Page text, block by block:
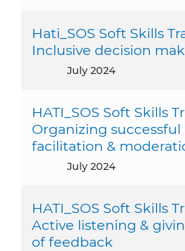
Hati_SOS Soft Skills
Inclusive decision
July 2024
HATI_SOS Soft Skills
Organizing
facilitation &
July 2024
HATI_SOS Soft Skills
Active listening &
of feedback